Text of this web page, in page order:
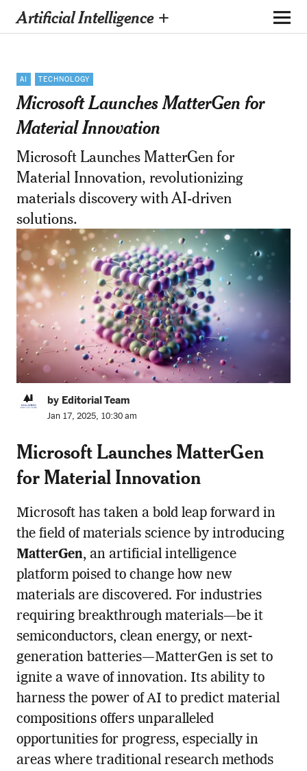
Artificial Intelligence +
AI TECHNOLOGY
Microsoft Launches MatterGen for
Material Innovation
Microsoft Launches MatterGen for
Material Innovation, revolutionizing
materials discovery with AI-driven
solutions.
by Editorial Team
Jan 17, 2025, 10:30 am
Microsoft Launches MatterGen
for Material Innovation
Microsoft has taken a bold leap forward in
the field of materials science by introducing
MatterGen, an artificial intelligence
platform poised to change how new
materials are discovered. For industries
requiring breakthrough materials—be it
semiconductors, clean energy, or next-
generation batteries—MatterGen is set to
ignite a wave of innovation. Its ability to
harness the power of AI to predict material
compositions offers unparalleled
opportunities for progress, especially in
areas where traditional research methods